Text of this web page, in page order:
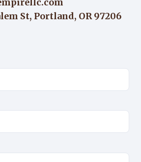
St, Portland, OR 97206